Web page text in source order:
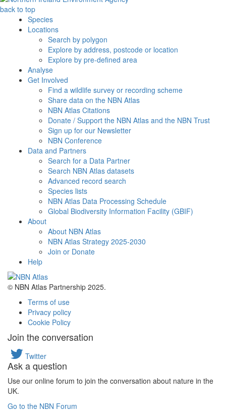
back to top
Species
Locations
Search by polygon
Explore by address, postcode or location
Explore by pre-defined area
Analyse
Get Involved
Find a wildlife survey or recording scheme
Share data on the NBN Atlas
NBN Atlas Citations
Donate / Support the NBN Atlas and the NBN Trust
Sign up for our Newsletter
NBN Conference
Data and Partners
Search for a Data Partner
Search NBN Atlas datasets
Advanced record search
Species lists
NBN Atlas Data Processing Schedule
Global Biodiversity Information Facility (GBIF)
About
About NBN Atlas
NBN Atlas Strategy 2025-2030
Join or Donate
Help
© NBN Atlas Partnership 2025.
Terms of use
Privacy policy
Cookie Policy
Join the conversation
Twitter
Ask a question
Use our online forum to join the conversation about nature in the
UK.
Go to the NBN Forum